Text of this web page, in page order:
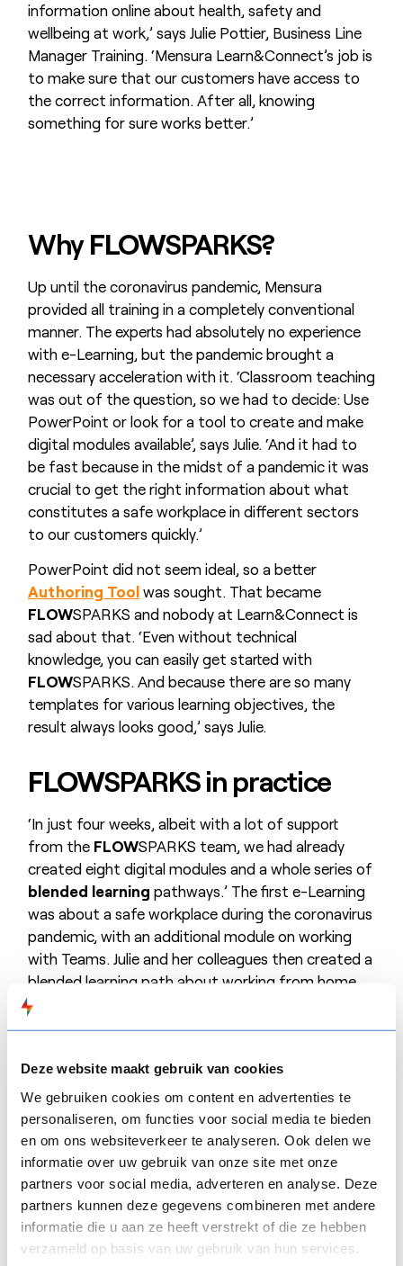
Deze website maakt gebruik van cookies
We gebruiken cookies om content en advertenties te
personaliseren, om functies voor social media te bieden
en om ons websiteverkeer te analyseren. Ook delen we
informatie over uw gebruik van onze site met onze
partners voor social media, adverteren en analyse. Deze
partners kunnen deze gegevens combineren met andere
informatie die u aan ze heeft verstrekt of die ze hebben
verzameld op basis van uw gebruik van hun services.
information online about health, safety and
wellbeing at work,’ says Julie Pottier, Business Line
Manager Training. ‘Mensura Learn&Connect’s job is
to make sure that our customers have access to
the correct information. After all, knowing
something for sure works better.’
WhyFLOWSPARKS?
Up until the coronavirus pandemic, Mensura
provided all training in a completely conventional
manner. The experts had absolutely no experience
with e-Learning, but the pandemic brought a
necessary acceleration with it. ‘Classroom teaching
was out of the question, so we had to decide: Use
PowerPoint or look for a tool to create and make
digital modules available’, says Julie. ‘And it had to
be fast because in the midst of a pandemic it was
crucial to get the right information about what
constitutes a safe workplace in different sectors
to our customers quickly.’
PowerPoint did not seem ideal, so a better
Authoring Toolwas sought. That became
FLOWSPARKS and nobody at Learn&Connect is
sad about that. ‘Even without technical
knowledge, you can easily get started with
FLOWSPARKS. And because there are so many
templates for various learning objectives, the
result always looks good,’ says Julie.
FLOWSPARKS in practice
‘In just four weeks, albeit with a lot of support
from the FLOWSPARKS team, we had already
created eight digital modules and a whole series of
blended learning pathways.’ The first e-Learning
was about a safe workplace during the coronavirus
pandemic, with an additional module on working
with Teams. Julie and her colleagues then created a
blended learning path about working from home.
Mensura is a fan of the Smart program
Learning course, participants are shown the path
providing context or more background. And with
ONTHESPOT, participants are presented with an
interactive test.
‘It’s really nice that participants get instant
feedback,’ Julie said. ‘Thanks toFLOWSPARKS, we
quickly made the switch from classroom to
blended learning and both the people who create